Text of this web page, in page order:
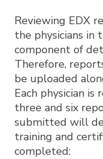
Reviewing EDX
the physicians in
component of
Therefore,
be uploaded
Each physician
three and six
submitted will
training and
completed: